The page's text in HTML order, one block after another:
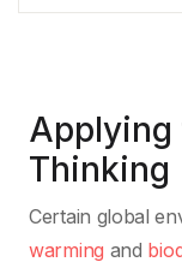
Applying
Thinking
Certain global
warming and